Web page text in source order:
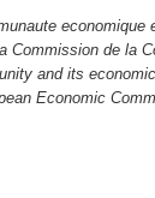
economique
Commission de la
and its
Economic